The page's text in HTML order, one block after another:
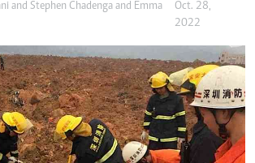
and Stephen Chadenga and Emma
Oct. 28,
2022